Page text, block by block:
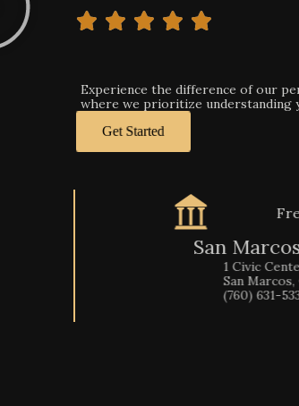
Experience the difference of our
where we prioritize understanding
Get Started
San Marcos
1 Civic Center
San Marcos, CA
(760) 631-5330